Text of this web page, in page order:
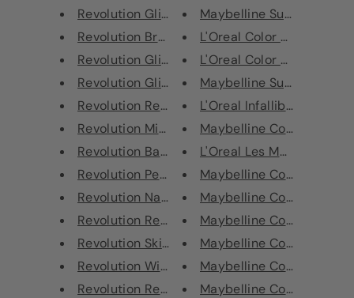
Revolution Glitter Glue
Revolution Bronzer Reloaded Ta...
Revolution Glitter Bomb Last D...
Revolution Glitter Bomb Out Ou...
Revolution Retro Luxe Kits Mat...
Revolution Mint Choc Chip Colo...
Revolution Banana Split Radian...
Revolution Peach Delight Matti...
Revolution Natural Lashes
Revolution Retro Luxe Kits Mat...
Revolution Skin Kiss Highlight...
Revolution Wispy Lashes
Revolution Retro Luxe Kits Mat...
Maybelline SuperStay
L'Oreal Color Riche Ultra
L'Oreal Color Riche
Maybelline Superstay
L'Oreal Infallible Gel
Maybelline Color
L'Oreal Les Macarons
Maybelline Color Show
Maybelline Color Show
Maybelline Color Show
Maybelline Color Show
Maybelline Color Show
Maybelline Color Show